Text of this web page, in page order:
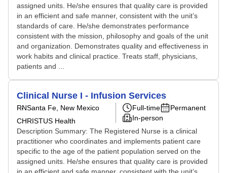
assigned units. He/she ensures that quality care is provided
in an efficient and safe manner, consistent with the unit’s
standards of care. He/she demonstrates performance
consistent with the mission, philosophy and goals of the unit
and organization. Demonstrates quality and effectiveness in
work habits and clinical practice. Treats staff, physicians,
patients and ...
Clinical Nurse I - Infusion Services
RNSanta Fe, New Mexico
CHRISTUS Health
Full-time
Permanent
In-person
Description Summary: The Registered Nurse is a clinical
practitioner who coordinates and implements patient care
specific to the age of the patient population served on the
assigned units. He/she ensures that quality care is provided